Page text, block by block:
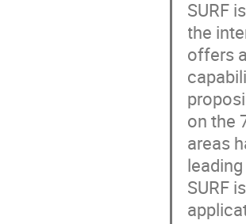
SURF
the
offers
on the
areas
SURF